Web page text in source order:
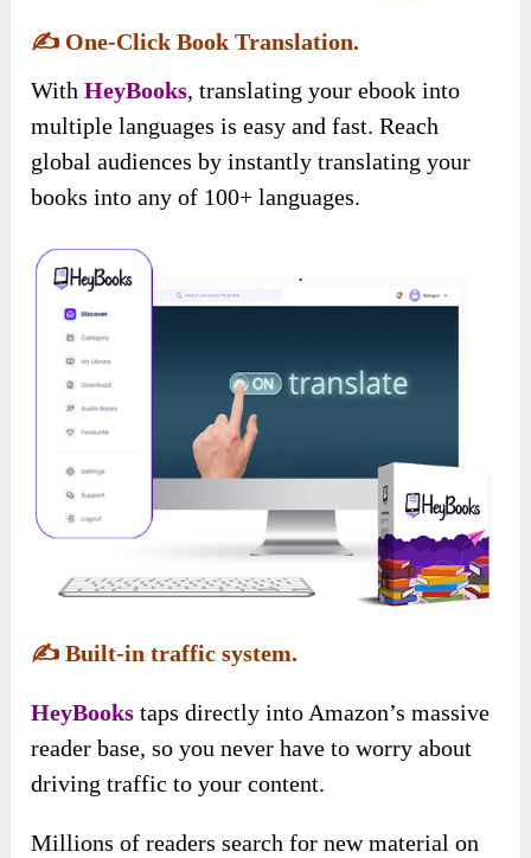
✍️ One-Click Book Translation.
WithHeyBooks, translating your ebook into
multiple languages is easy and fast. Reach
global audiences by instantly translating your
books into any of 100+ languages.
✍️Built-in traffic system.
HeyBooks taps directly into Amazon’s massive
reader base, so you never have to worry about
driving traffic to your content.
Millions of readers search for new material on